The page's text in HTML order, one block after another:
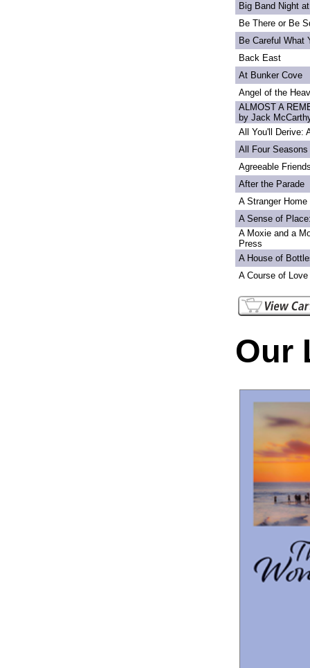
Big Band Night
Be There or Be
Be Careful What
Back East
At Bunker Cove
Angel of the
ALMOST A
by Jack
All You'll Derive:
All Four Seasons
Agreeable
After the Parade
A Stranger Home
A Sense of
A Moxie and a
Press
A House of
A Course of Love
Our